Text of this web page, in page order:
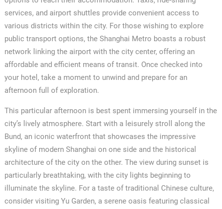
services, and airport shuttles provide convenient access to
various districts within the city. For those wishing to explore
public transport options, the Shanghai Metro boasts a robust
network linking the airport with the city center, offering an
affordable and efficient means of transit. Once checked into
your hotel, take a moment to unwind and prepare for an
afternoon full of exploration.
This particular afternoon is best spent immersing yourself in the
city’s lively atmosphere. Start with a leisurely stroll along the
Bund, an iconic waterfront that showcases the impressive
skyline of modern Shanghai on one side and the historical
architecture of the city on the other. The view during sunset is
particularly breathtaking, with the city lights beginning to
illuminate the skyline. For a taste of traditional Chinese culture,
consider visiting Yu Garden, a serene oasis featuring classical